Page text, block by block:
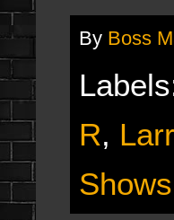
By Boss
R,
Shows